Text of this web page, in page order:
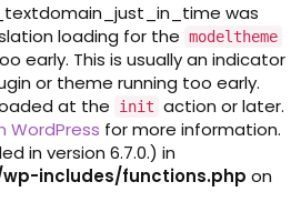
was
loading for the modeltheme
early. This is usually an indicator
or theme running too early.
at the
init action or later.
WordPress for more information.
in version 6.7.0.) in
includes/functions.php on